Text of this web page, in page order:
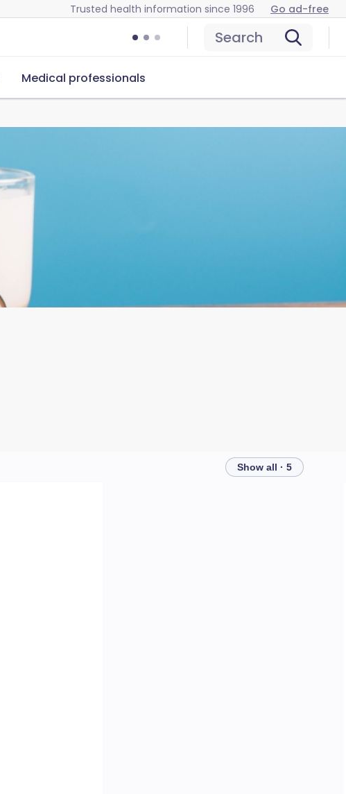
Trusted health information since 1996 Go ad-free
Search
Medical professionals
Show all · 5